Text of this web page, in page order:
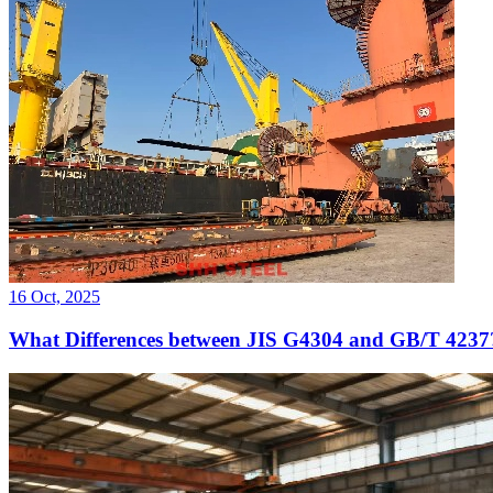
16 Oct, 2025
What Differences between JIS G4304 and GB/T